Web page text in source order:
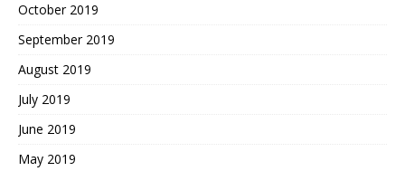
October 2019
September 2019
August 2019
July 2019
June 2019
May 2019